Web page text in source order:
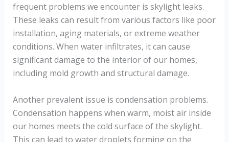
frequent problems we encounter is skylight leaks.
These leaks can result from various factors like poor
installation, aging materials, or extreme weather
conditions. When water infiltrates, it can cause
significant damage to the interior of our homes,
including mold growth and structural damage.
Another prevalent issue is condensation problems.
Condensation happens when warm, moist air inside
our homes meets the cold surface of the skylight.
This can lead to water droplets forming on the